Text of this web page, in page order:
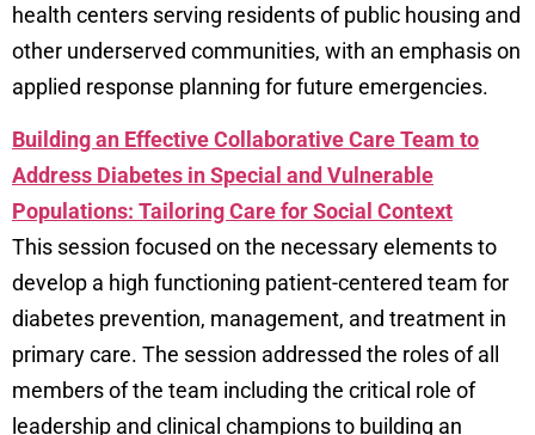
health centers serving residents of public housing and
other underserved communities, with an emphasis on
applied response planning for future emergencies.
Building an Effective Collaborative Care Team to
Address Diabetes in Special and Vulnerable
Populations: Tailoring Care for Social Context
This session focused on the necessary elements to
develop a high functioning patient-centered team for
diabetes prevention, management, and treatment in
primary care. The session addressed the roles of all
members of the team including the critical role of
leadership and clinical champions to building an